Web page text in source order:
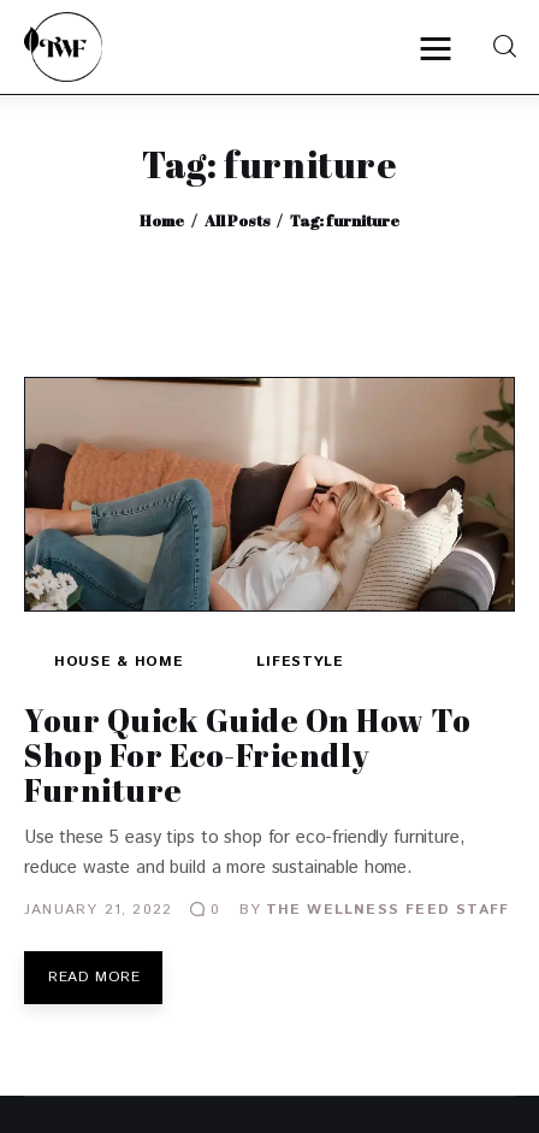
Tag: furniture
Home All Posts Tag: furniture
Home
Categories
HOUSE & HOME LIFESTYLE
Your Quick Guide On How To
Shop For Eco-Friendly
Furniture
Use these 5 easy tips to shop for eco-friendly furniture,
reduce waste and build a more sustainable home.
JANUARY 21, 2022 0 BY THE WELLNESS FEED STAFF
READ MORE